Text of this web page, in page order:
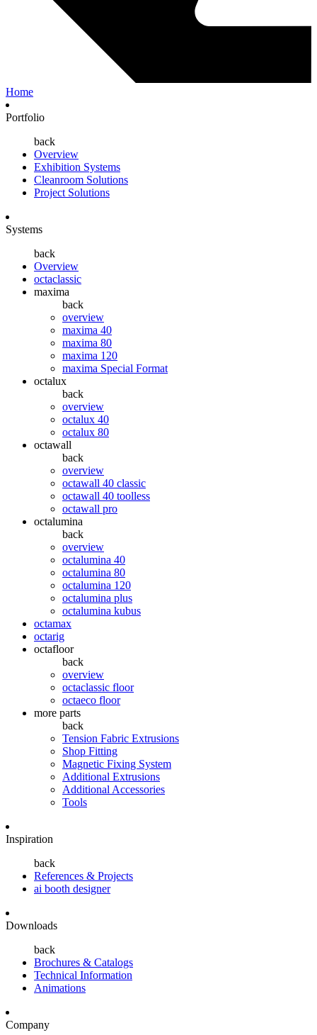
Home
Portfolio
back
Overview
Exhibition Systems
Cleanroom Solutions
Project Solutions
Systems
back
Overview
octaclassic
maxima
back
overview
maxima 40
maxima 80
maxima 120
maxima Special Format
octalux
back
overview
octalux 40
octalux 80
octawall
back
overview
octawall 40 classic
octawall 40 toolless
octawall pro
octalumina
back
overview
octalumina 40
octalumina 80
octalumina 120
octalumina plus
octalumina kubus
octamax
octarig
octafloor
back
overview
octaclassic floor
octaeco floor
more parts
back
Tension Fabric Extrusions
Shop Fitting
Magnetic Fixing System
Additional Extrusions
Additional Accessories
Tools
Inspiration
back
References & Projects
ai booth designer
Downloads
back
Brochures & Catalogs
Technical Information
Animations
Company